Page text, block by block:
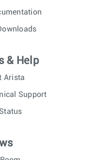
& Help
Arista
Support